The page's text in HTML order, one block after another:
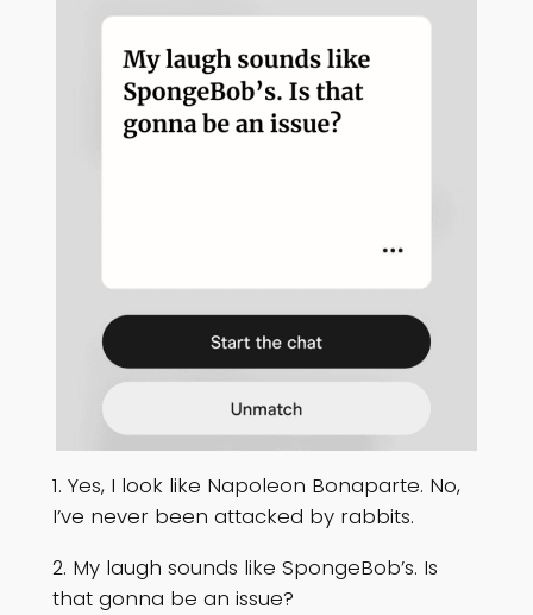
1. Yes, I look like Napoleon Bonaparte. No,
I’ve never been attacked by rabbits.
2. My laugh sounds like SpongeBob’s. Is
that gonna be an issue?